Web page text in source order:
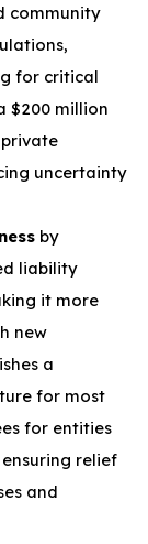
community
for critical
$200 million
uncertainty
by
liability
it more
new
a
for most
for entities
relief
and